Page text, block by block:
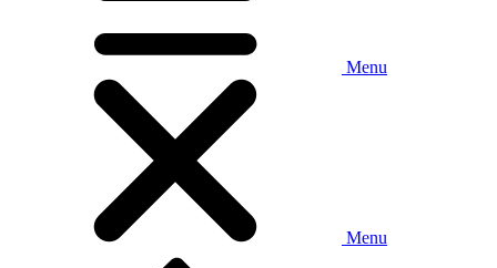
Menu
Menu